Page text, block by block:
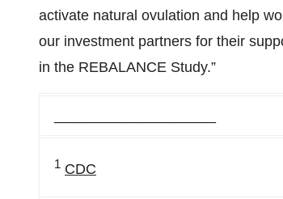
activate natural ovulation and help
our investment partners for their
in the REBALANCE Study.”
1 CDC